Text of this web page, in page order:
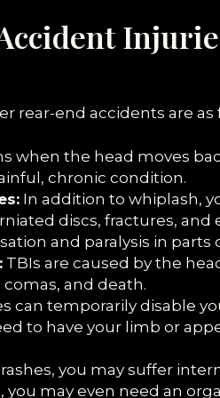
rear-end accidents are as
when the head moves
chronic condition.
In addition to whiplash,
discs, fractures,
and paralysis in parts
TBIs are caused by the
and death.
can temporarily disable
to have your limb or
you may suffer
you may even need an